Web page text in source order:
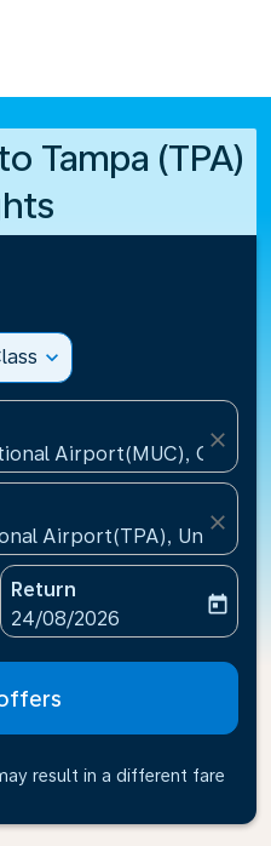
Tampa (TPA)
expand_more
Airport(MUC),
close
Airport(TPA), United
close
aria-label
Return
fc-booking-return-date-
24/08/2026
today
result in a different fare